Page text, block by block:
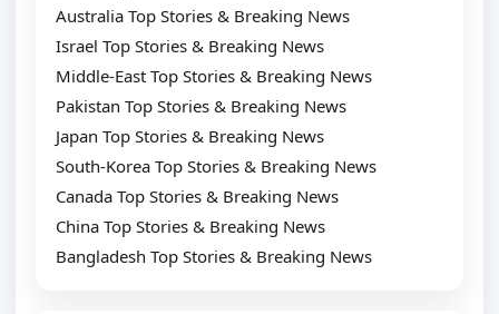
Australia Top Stories & Breaking News
Israel Top Stories & Breaking News
Middle-East Top Stories & Breaking News
Pakistan Top Stories & Breaking News
Japan Top Stories & Breaking News
South-Korea Top Stories & Breaking News
Canada Top Stories & Breaking News
China Top Stories & Breaking News
Bangladesh Top Stories & Breaking News